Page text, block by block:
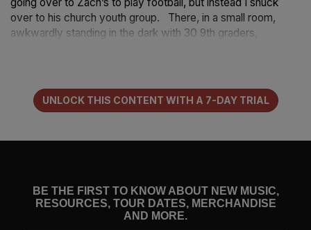
over to his church youth group. There, in a small room,
awkwardly standing in the dark with 30 9th graders,
singing and the hand lifting that got me, it was what they
were singing.
“What? What is this?” I knew religion and this was
UNLOCK THIS CONTENT WITH A 7-DAY TRIAL
BE THE FIRST TO KNOW ABOUT NEW MUSIC,
RESOURCES, TOUR DATES, MERCHANDISE
AND MORE.